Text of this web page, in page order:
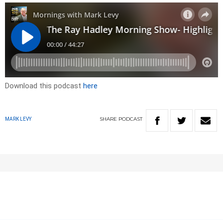
Download this podcast here
MARK LEVY SHARE PODCAST